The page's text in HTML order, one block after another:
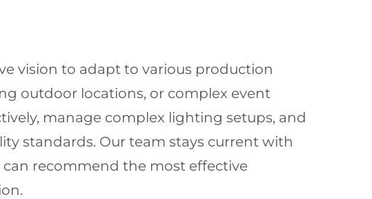
vision to adapt to various production
outdoor locations, or complex event
manage complex lighting setups, and
standards. Our team stays current with
recommend the most effective